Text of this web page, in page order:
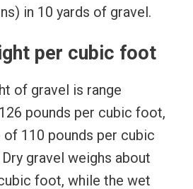
in 10 yards of gravel.
per cubic foot
of gravel is range
pounds per cubic foot,
of 110 pounds per cubic
gravel weighs about
foot, while the wet